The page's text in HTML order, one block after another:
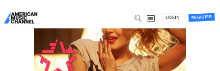
REGISTER
LOGIN